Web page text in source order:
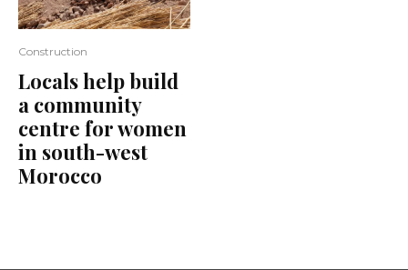
Construction
Locals help build
a community
centre for women
in south-west
Morocco